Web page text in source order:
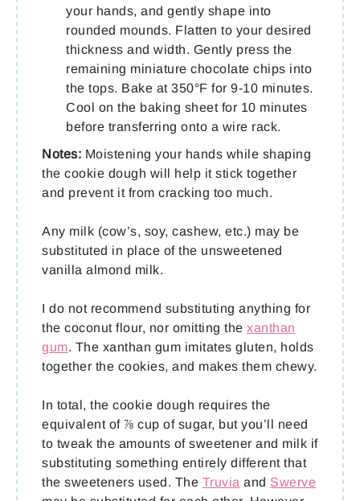
your hands, and gently shape into
rounded mounds. Flatten to your desired
thickness and width. Gently press the
remaining miniature chocolate chips into
the tops. Bake at 350°F for 9-10 minutes.
Cool on the baking sheet for 10 minutes
before transferring onto a wire rack.
Notes: Moistening your hands while shaping
the cookie dough will help it stick together
and prevent it from cracking too much.
Any milk (cow’s, soy, cashew, etc.) may be
substituted in place of the unsweetened
vanilla almond milk.
I do not recommend substituting anything for
the coconut flour, nor omitting the xanthan
gum. The xanthan gum imitates gluten, holds
together the cookies, and makes them chewy.
In total, the cookie dough requires the
equivalent of ⅞ cup of sugar, but you’ll need
to tweak the amounts of sweetener and milk if
substituting something entirely different that
the sweeteners used. The Truvia and Swerve